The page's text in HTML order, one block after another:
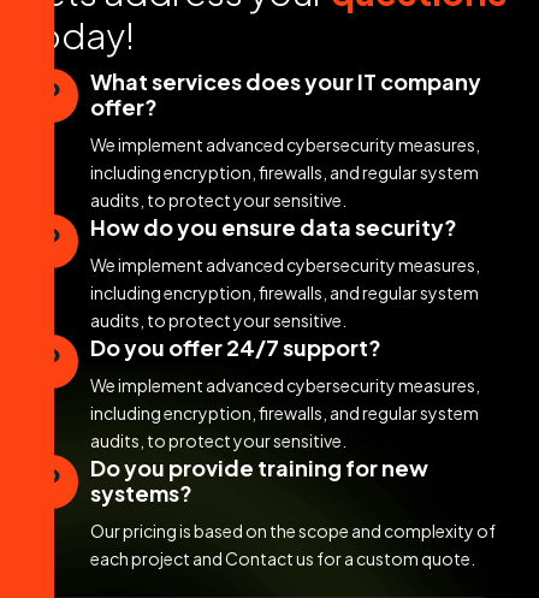
oday!
What services does your IT company
offer?
We implement advanced cybersecurity measures,
including encryption, firewalls, and regular system
audits, to protect your sensitive.
How do you ensure data security?
We implement advanced cybersecurity measures,
including encryption, firewalls, and regular system
audits, to protect your sensitive.
Do you offer 24/7 support?
We implement advanced cybersecurity measures,
including encryption, firewalls, and regular system
audits, to protect your sensitive.
Do you provide training for new
systems?
Our pricing is based on the scope and complexity of
each project and Contact us for a custom quote.